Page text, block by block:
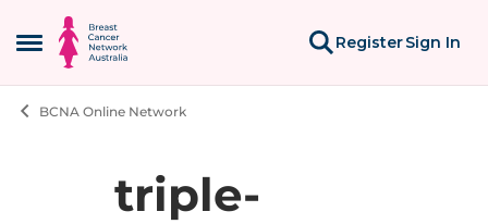
Open Side Menu
Skip to content
RegisterSign In
BCNA Online Network
triple-